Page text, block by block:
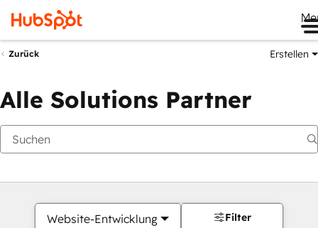
Zurück Erstellen
Alle Solutions Partner
Website-Entwicklung Filter